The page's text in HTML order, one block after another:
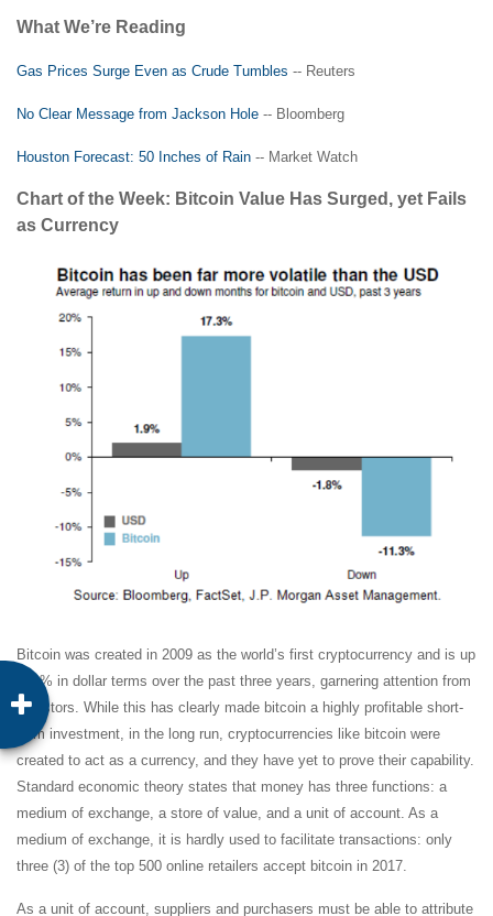
What We’re Reading
Gas Prices Surge Even as Crude Tumbles -- Reuters
No Clear Message from Jackson Hole -- Bloomberg
Houston Forecast: 50 Inches of Rain -- Market Watch
Chart of the Week: Bitcoin Value Has Surged, yet Fails
as Currency
Bitcoin was created in 2009 as the world’s first cryptocurrency and is up
620% in dollar terms over the past three years, garnering attention from
investors. While this has clearly made bitcoin a highly profitable short-
term investment, in the long run, cryptocurrencies like bitcoin were
created to act as a currency, and they have yet to prove their capability.
Standard economic theory states that money has three functions: a
medium of exchange, a store of value, and a unit of account. As a
medium of exchange, it is hardly used to facilitate transactions: only
three (3) of the top 500 online retailers accept bitcoin in 2017.
As a unit of account, suppliers and purchasers must be able to attribute